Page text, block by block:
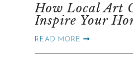
How Local Art
Inspire Your
READ MORE